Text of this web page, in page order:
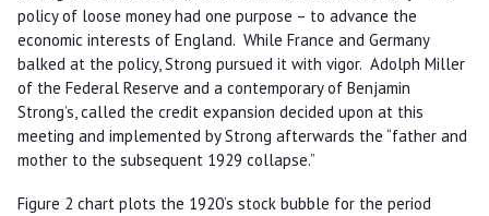
policy of loose money had one purpose – to advance the
economic interests of England. While France and Germany
balked at the policy, Strong pursued it with vigor. Adolph Miller
of the Federal Reserve and a contemporary of Benjamin
Strong’s, called the credit expansion decided upon at this
meeting and implemented by Strong afterwards the “father and
mother to the subsequent 1929 collapse.”
Figure 2 chart plots the 1920’s stock bubble for the period